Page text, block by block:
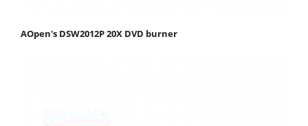
AOpen's DSW2012P 20X DVD burner